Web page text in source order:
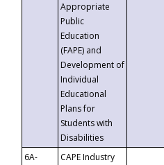
Appropriate
Public
Education
(FAPE) and
Development of
Individual
Educational
Plans for
Students with
Disabilities
6A-
CAPE Industry